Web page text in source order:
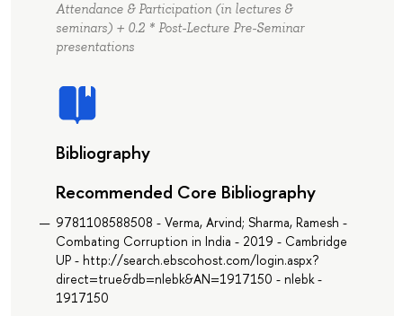
Attendance & Participation (in lectures &
seminars) + 0.2 * Post-Lecture Pre-Seminar
presentations
Bibliography
Recommended Core Bibliography
9781108588508 - Verma, Arvind; Sharma, Ramesh -
Combating Corruption in India - 2019 - Cambridge
UP - http://search.ebscohost.com/login.aspx?
direct=true&db=nlebk&AN=1917150 - nlebk -
1917150